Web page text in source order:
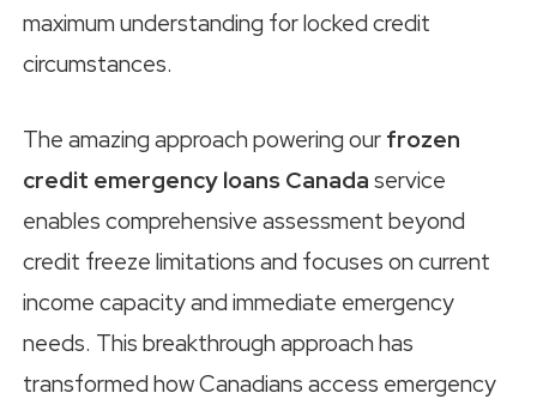
maximum understanding for locked credit
circumstances.
The amazing approach powering our frozen
credit emergency loans Canada service
enables comprehensive assessment beyond
credit freeze limitations and focuses on current
income capacity and immediate emergency
needs. This breakthrough approach has
transformed how Canadians access emergency